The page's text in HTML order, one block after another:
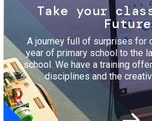
Take your
A journey full of surprises for
year of primary school to the
school. We have a training
disciplines and the